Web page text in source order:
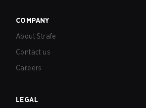
COMPANY
About Strafe
Contact us
Careers
LEGAL